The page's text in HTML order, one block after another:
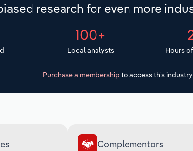
research for even more
100+
Local analysts Hours
Purchase a membership to access this
Complementors